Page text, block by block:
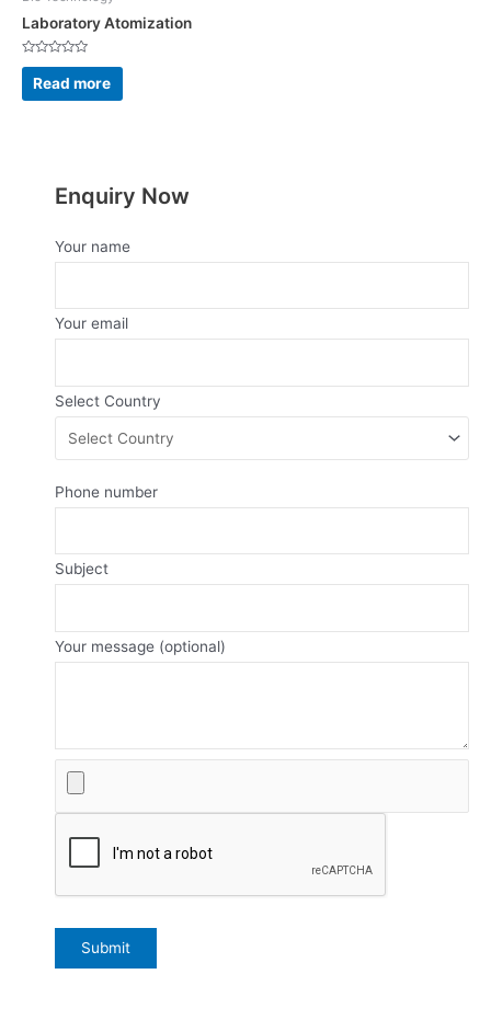
Laboratory Atomization
Rated
out
of
Read more
Enquiry Now
Your name
Your email
Select Country
Phone number
Subject
Your message (optional)